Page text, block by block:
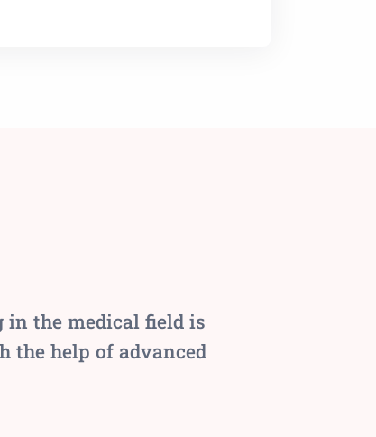
the medical field is
the help of advanced